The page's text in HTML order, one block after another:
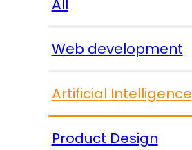
All
Web development
Artificial Intelligence
Product Design